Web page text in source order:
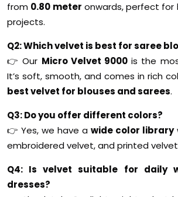
from 0.80 meter onwards, perfect for
projects.
Q2: Which velvet is best for saree
👉 Our Micro Velvet 9000 is the
It’s soft, smooth, and comes in rich
best velvet for blouses and sarees.
Q3: Do you offer different colors?
👉 Yes, we have a wide color library
embroidered velvet, and printed
Q4: Is velvet suitable for daily
dresses?